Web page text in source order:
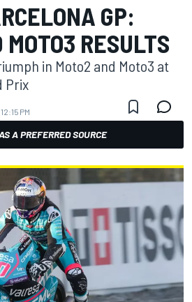
GP:
RESULTS
in Moto2 and Moto3 at
Prix
PM
A PREFERRED SOURCE